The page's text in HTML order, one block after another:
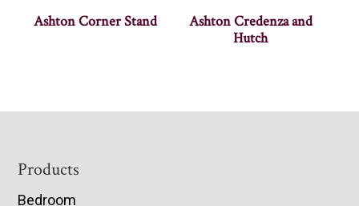
Ashton Corner Stand
Ashton Credenza and
Hutch
Footer
Products
Bedroom